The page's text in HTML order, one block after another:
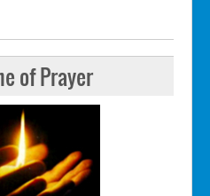
of Prayer